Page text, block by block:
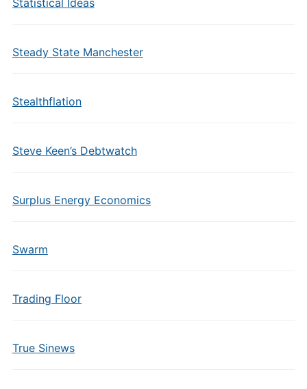
Steady State Manchester
Stealthflation
Steve Keen’s Debtwatch
Surplus Energy Economics
Swarm
Trading Floor
True Sinews